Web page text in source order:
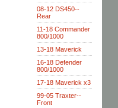
08-12 DS450--
Rear
11-18 Commander
800/1000
13-18 Maverick
16-18 Defender
800/1000
17-18 Maverick x3
99-05 Traxter--
Front